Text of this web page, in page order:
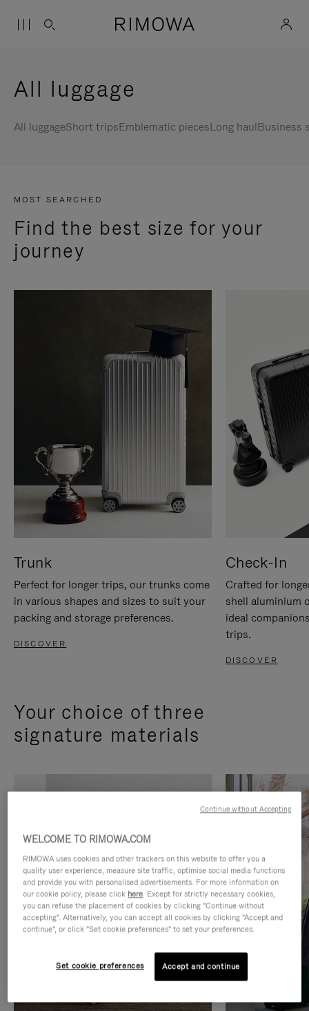
All luggage
All luggageShort tripsEmblematic piecesLong haulBusiness
MOST SEARCHED
Find the best size for your
journey
Trunk
Perfect for longer trips, our trunks come
in various shapes and sizes to suit your
packing and storage preferences.
DISCOVER
Check-In
Crafted for
shell aluminium
ideal
trips.
DISCOVER
Your choice of three
signature materials
WELCOME TO RIMOWA.COM
RIMOWA uses cookies and other trackers on this website to offer you a
quality user experience, measure site traffic, optimise social media functions
and provide you with personalised advertisements. For more information on
our cookie policy, please click here. Except for strictly necessary cookies,
you can refuse the placement of cookies by clicking "Continue without
accepting". Alternatively, you can accept all cookies by clicking "Accept and
continue", or click "Set cookie preferences" to set your preferences.
Set cookie preferences Accept and continue
Continue without Accepting